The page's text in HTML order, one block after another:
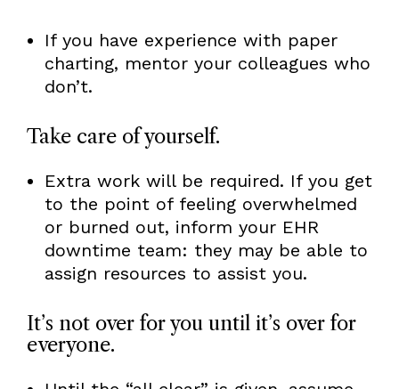
If you have experience with paper
charting, mentor your colleagues who
don’t.
Take care of yourself.
Extra work will be required. If you get
to the point of feeling overwhelmed
or burned out, inform your EHR
downtime team: they may be able to
assign resources to assist you.
It’s not over for you until it’s over for
everyone.